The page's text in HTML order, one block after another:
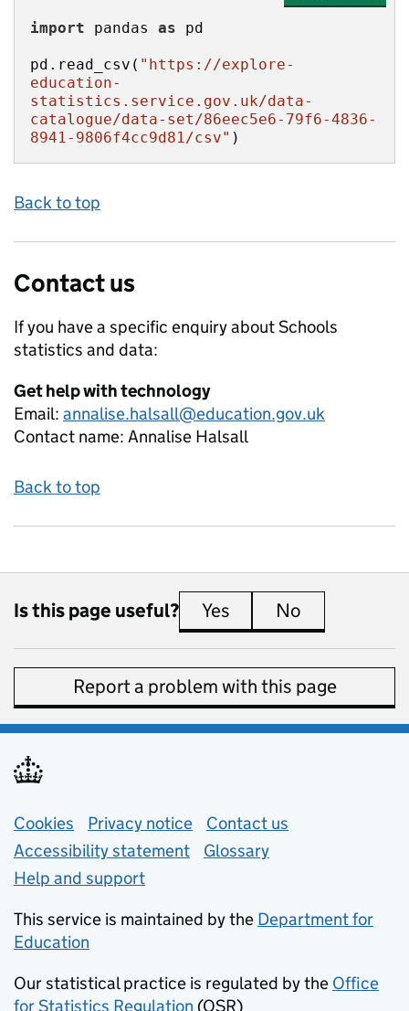
import pandas as
pd.read_csv( "https://explore-
education-
statistics.service.gov.uk/data-
catalogue/data-set/86eec5e6-79f6-4836-
8941-9806f4cc9d81/csv" )
Back to top
Contact us
If you have a specific enquiry aboutSchools
statistics and data:
Get help with technology
Email: annalise.halsall@education.gov.uk
Contact name: Annalise Halsall
Back to top
Is this page useful? Yes this page is useful
No
Report a problem with this page
Support links
Cookies Privacy notice (opens in new tab)
Contact us
Accessibility statement
Glossary
Help and support
This service is maintained by the Department for
Education
Our statistical practice is regulated by the Office
for Statistics Regulation (opens in new tab)
(OSR)